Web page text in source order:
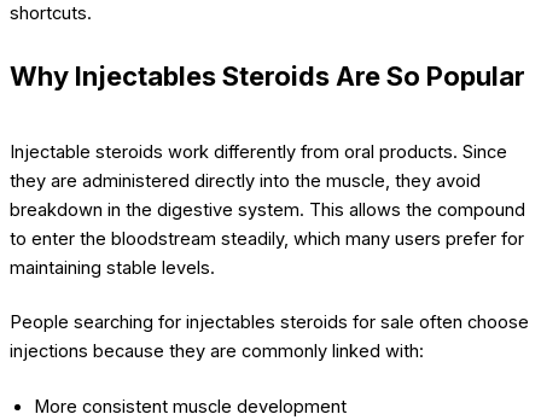
shortcuts.
Why Injectables Steroids Are So Popular
Injectable steroids work differently from oral products. Since
they are administered directly into the muscle, they avoid
breakdown in the digestive system. This allows the compound
to enter the bloodstream steadily, which many users prefer for
maintaining stable levels.
People searching for injectables steroids for sale often choose
injections because they are commonly linked with:
More consistent muscle development